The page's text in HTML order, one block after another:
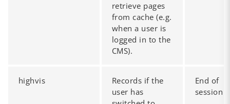
retrieve pages
from cache (e.g.
when a user is
logged in to the
CMS).
highvis
Records if the
user has
End of
session